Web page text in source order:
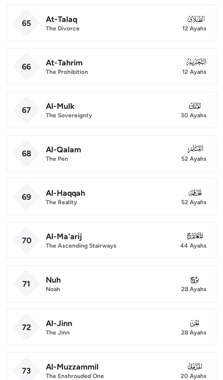
65 At-Talaq
The Divorce
065
12 Ayahs
66 At-Tahrim
The Prohibition
066
12 Ayahs
67 Al-Mulk
The Sovereignty
067
30 Ayahs
68 Al-Qalam
The Pen
068
52 Ayahs
69 Al-Haqqah
The Reality
069
52 Ayahs
70 Al-Ma'arij
The Ascending Stairways
070
44 Ayahs
71 Nuh
Noah
071
28 Ayahs
72 Al-Jinn
The Jinn
072
28 Ayahs
73 Al-Muzzammil
The Enshrouded One
073
20 Ayahs